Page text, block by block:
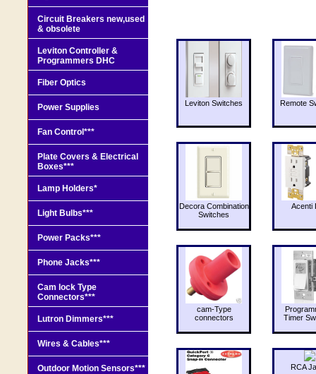
Leviton Switches Remote
Decora Combination
Switches
Acenti
cam-Type
connectors
Timer
RCA
Circuit Breakers new,used
& obsolete
Leviton Controller &
Programmers DHC
Fiber Optics
Power Supplies
Fan Control***
Plate Covers & Electrical
Boxes***
Lamp Holders*
Light Bulbs***
Power Packs***
Phone Jacks***
Cam lock Type
Connectors***
Lutron Dimmers***
Wires & Cables***
Outdoor Motion Sensors***